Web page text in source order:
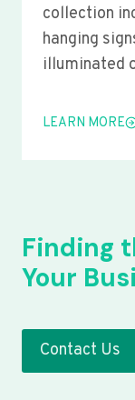
collection
hanging
illuminated
LEARN MORE
Finding
Your
Contact Us